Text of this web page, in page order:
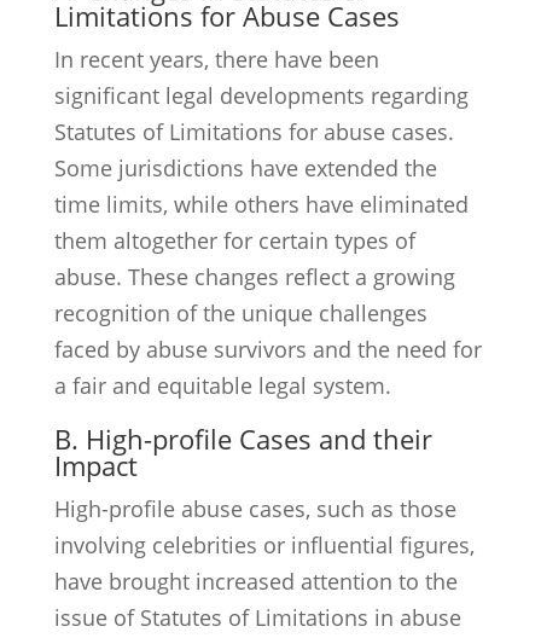
Limitations for Abuse Cases
In recent years, there have been
significant legal developments regarding
Statutes of Limitations for abuse cases.
Some jurisdictions have extended the
time limits, while others have eliminated
them altogether for certain types of
abuse. These changes reflect a growing
recognition of the unique challenges
faced by abuse survivors and the need for
a fair and equitable legal system.
B. High-profile Cases and their
Impact
High-profile abuse cases, such as those
involving celebrities or influential figures,
have brought increased attention to the
issue of Statutes of Limitations in abuse